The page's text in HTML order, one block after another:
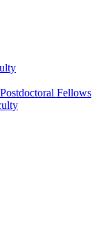
Postdoctoral Fellows